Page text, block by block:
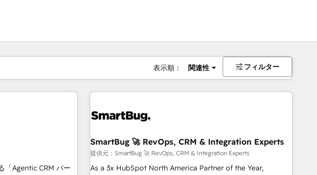
表示順： 関連性 フィルター
「Agentic CRM パー
SmartBug 🚀 RevOps, CRM & Integration Experts
提供元：SmartBug 🚀 RevOps, CRM & Integration Experts
As a 3x HubSpot North America Partner of the Year,
ページページページページ